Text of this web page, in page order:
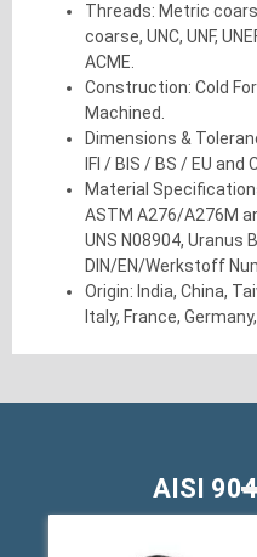
Threads: Metric
coarse, UNC, UNF,
ACME.
Construction: Cold
Machined.
Dimensions &
IFI / BIS / BS / EU and
Material
ASTM A276/A276M
UNS N08904, Uranus
DIN/EN/Werkstoff
Origin: India, China,
Italy, France,
AISI